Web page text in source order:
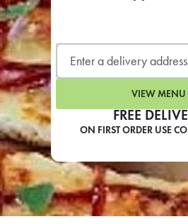
FREE
ON FIRST ORDER USE
VIEW MENU